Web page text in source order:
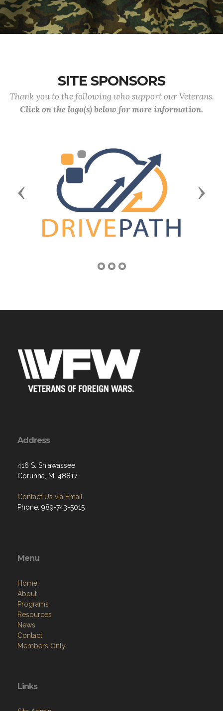
SITE SPONSORS
Thank you to the following who support our Veterans.
Click on the logo(s) below for more information.
Previous Next
Address
416 S. Shiawassee
Corunna, MI 48817
Contact Us via Email
Phone: 989-743-5015
Menu
Home
About
Programs
Resources
News
Contact
Members Only
Links